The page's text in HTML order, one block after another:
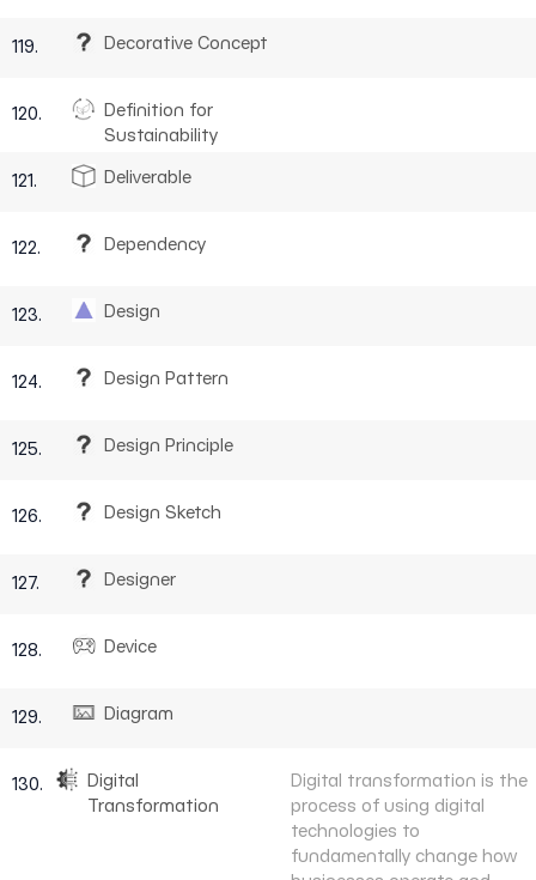
119. Decorative Concept
120.
Definition for
Sustainability
121. Deliverable
122. Dependency
123. Design
124. Design Pattern
125. Design Principle
126. Design Sketch
127. Designer
128. Device
129. Diagram
130.
Digital
Transformation
Digital transformation is the
process of using digital
technologies to
fundamentally change how